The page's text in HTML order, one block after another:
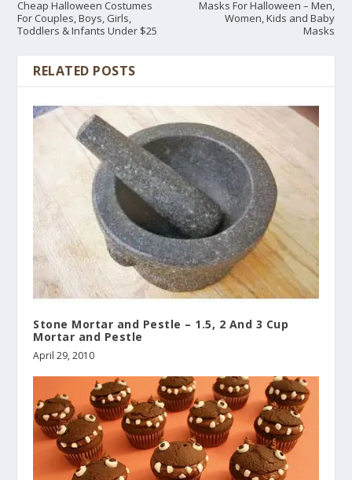
Cheap Halloween Costumes
For Couples, Boys, Girls,
Toddlers & Infants Under $25
Masks For Halloween – Men,
Women, Kids and Baby
Masks
RELATED POSTS
Stone Mortar and Pestle – 1.5, 2 And 3 Cup
Mortar and Pestle
April 29, 2010